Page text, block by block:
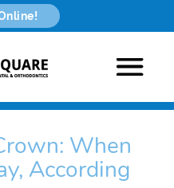
When
According